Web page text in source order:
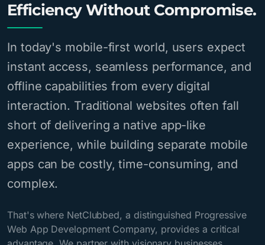
Efficiency Without Compromise.
In today's mobile-first world, users expect
instant access, seamless performance, and
offline capabilities from every digital
interaction. Traditional websites often fall
short of delivering a native app-like
experience, while building separate mobile
apps can be costly, time-consuming, and
complex.
That's where NetClubbed, a distinguished Progressive
Web App Development Company, provides a critical